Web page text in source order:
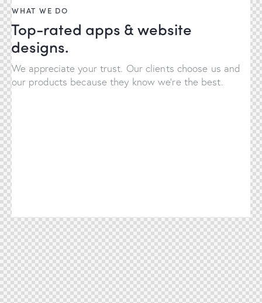
WHAT WE DO
Top-rated apps & website
designs.
We appreciate your trust. Our clients choose us and
our products because they know we're the best.